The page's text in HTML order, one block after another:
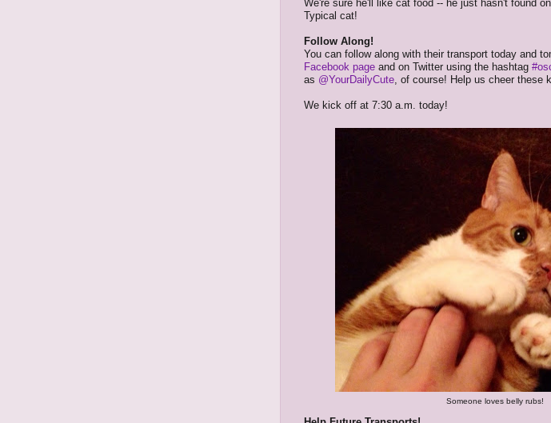
We're sure he'll like cat food -- he just hasn't found
Typical cat!
Follow Along!
You can follow along with their transport today and
Facebook page and on Twitter using the hashtag
as @YourDailyCute , of course! Help us cheer these
We kick off at 7:30 a.m. today!
Someone loves belly rubs!